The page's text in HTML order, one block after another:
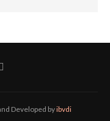
Developed byibvdi